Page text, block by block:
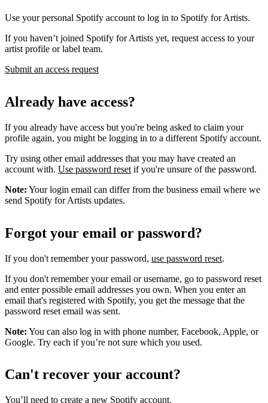
Use your personal Spotify account to log in to Spotify for Artists.
If you haven’t joined Spotify for Artists yet, request access to your
artist profile or label team.
Submit an access request
Already have access?
If you already have access but you're being asked to claim your
profile again, you might be logging in to a different Spotify account.
Try using other email addresses that you may have created an
account with. Use password reset if you're unsure of the password.
Note: Your login email can differ from the business email where we
send Spotify for Artists updates.
Forgot your email or password?
If you don't remember your password, use password reset.
If you don't remember your email or username, go to password reset
and enter possible email addresses you own. When you enter an
email that's registered with Spotify, you get the message that the
password reset email was sent.
Note: You can also log in with phone number, Facebook, Apple, or
Google. Try each if you’re not sure which you used.
Can't recover your account?
You’ll need to create a new Spotify account.